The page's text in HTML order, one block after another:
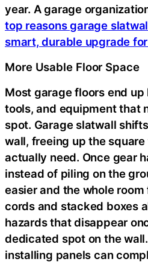
year. A garage
top reasons garage
smart, durable upgrade
More Usable Floor Space
Most garage floors end
tools, and equipment that
spot. Garage slatwall
wall, freeing up the
actually need. Once gear
instead of piling on the
easier and the whole
cords and stacked boxes
hazards that disappear
dedicated spot on the
installing panels can